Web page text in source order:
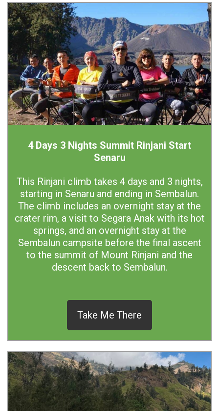
4 Days 3 Nights Summit Rinjani Start
Senaru
This Rinjani climb takes 4 days and 3 nights,
starting in Senaru and ending in Sembalun.
The climb includes an overnight stay at the
crater rim, a visit to Segara Anak with its hot
springs, and an overnight stay at the
Sembalun campsite before the final ascent
to the summit of Mount Rinjani and the
descent back to Sembalun.
Take Me There